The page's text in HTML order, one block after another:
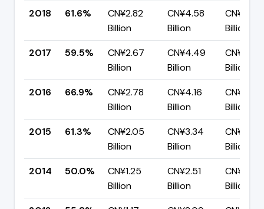
2018
61.6%
CN¥2.82
Billion
CN¥4.58
Billion
CN¥1.76
Billion
2017
59.5%
CN¥2.67
Billion
CN¥4.49
Billion
CN¥1.82
Billion
2016
66.9%
CN¥2.78
Billion
CN¥4.16
Billion
CN¥1.38
Billion
2015
61.3%
CN¥2.05
Billion
CN¥3.34
Billion
CN¥1.29
Billion
2014
50.0%
CN¥1.25
Billion
CN¥2.51
Billion
CN¥1.25
Billion